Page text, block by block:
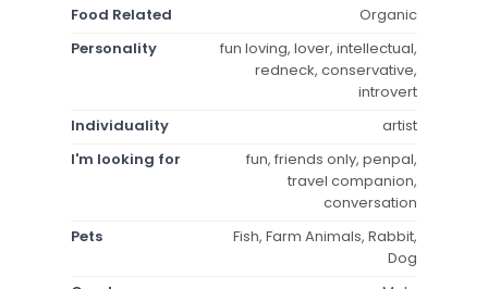
Food Related
Organic
Personality
fun loving, lover, intellectual,
redneck, conservative,
introvert
Individuality
artist
I'm looking for
fun, friends only, penpal,
travel companion,
conversation
Pets
Fish, Farm Animals, Rabbit,
Dog